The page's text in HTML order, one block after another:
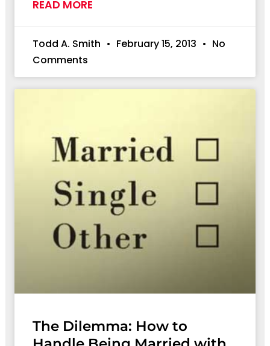
READ MORE
Todd A. Smith February 15, 2013
No
Comments
The Dilemma: How to